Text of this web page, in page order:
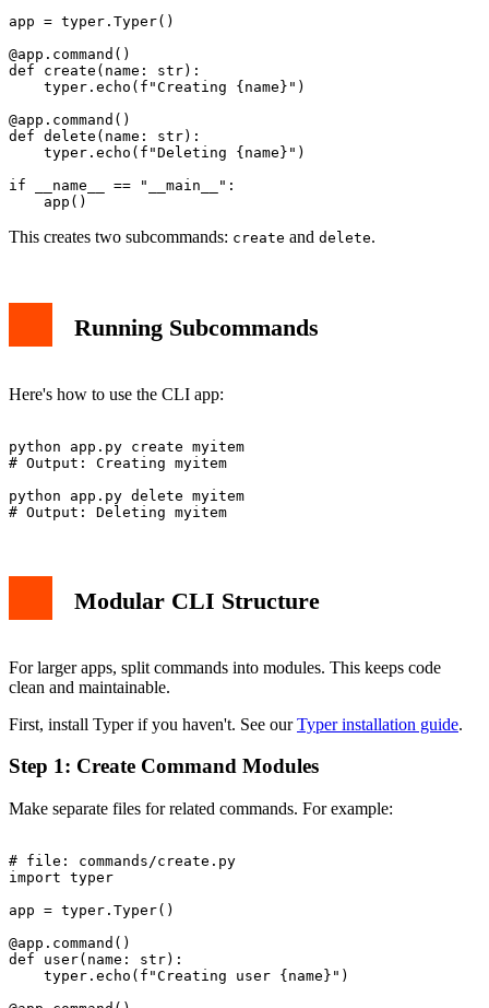
app = typer.Typer()
@app.command()
def create(name: str):
    typer.echo(f"Creating {name}")
@app.command()
def delete(name: str):
    typer.echo(f"Deleting {name}")
if __name__ == "__main__":
This creates two subcommands: create and delete.
Running Subcommands
Here's how to use the CLI app:
python app.py create myitem
# Output: Creating myitem
python app.py delete myitem
Modular CLI Structure
For larger apps, split commands into modules. This keeps code
clean and maintainable.
First, install Typer if you haven't. See ourTyper installation guide.
Step 1: Create Command Modules
Make separate files for related commands. For example:
# file: commands/create.py
import typer
app = typer.Typer()
@app.command()
def user(name: str):
    typer.echo(f"Creating user {name}")